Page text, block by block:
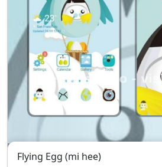
Flying Egg (mi hee)